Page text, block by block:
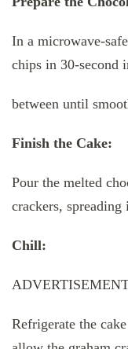
In a microwave-
chips in 30-second
between until
Finish the Cake:
Pour the melted
crackers, spreading
Chill:
Refrigerate the